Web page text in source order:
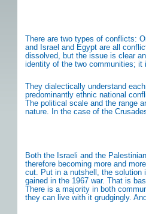
There are two types of conflicts:
and Israel and Egypt are all
dissolved, but the issue is clear
identity of the two communities; it
They dialectically understand
predominantly ethnic national
The political scale and the range
nature. In the case of the
Both the Israeli and the
therefore becoming more and
cut. Put in a nutshell, the solution
gained in the 1967 war. That is
There is a majority in both
they can live with it grudgingly.